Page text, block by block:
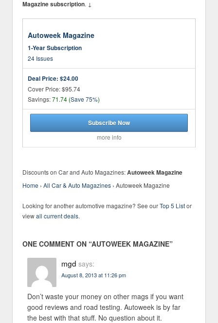
Magazine subscription. ↓
Autoweek Magazine
1-Year Subscription
24 Issues
Deal Price: $24.00
Cover Price: $95.74
Savings:71.74 (Save 75%)
Subscribe Now
more info
Discounts on Car and Auto Magazines:Autoweek Magazine
Home › All Car & Auto Magazines › Autoweek Magazine
Looking for another automotive magazine? See ourTop 5 Listor
viewall current deals.
ONE COMMENT ON “AUTOWEEK MAGAZINE”
mgd says:
August 8, 2013 at 11:26 pm
Don’t waste your money on other mags if you want
good reviews and road testing. Autoweek is by far
the best with that stuff. No question about it.